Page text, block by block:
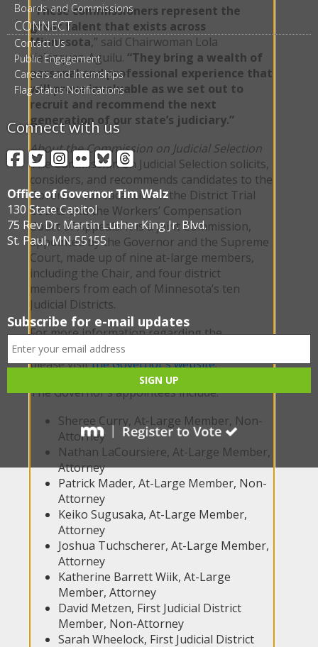
“These commissioners represent the
great talent that exists across
Minnesota,” said Chairwoman Lola
Velazquez-Aguilu. “They bring a wealth of
personal and professional experience that
will prove invaluable as we set out to
recruit and recommend the next
generation of our state’s judiciary.”
About the Commission on Judicial Selection
The Commission on Judicial Selection solicits,
considers, and recommends candidates to the
Governor for vacancies in the District Trial
Courts and the Workers’ Compensation
Court of Appeals. It is a joint Commission,
appointed by the Governor and the Supreme
Court, made up of nine at-large members,
including the Chair, and four district
members from each of Minnesota’s ten
Judicial Districts.
For more information regarding the
appointees and the work of the Commission,
please visitthe Governor’s website.
The Governor’s appointees include:
Sheree Curry, At-Large Member, Non-
Attorney
Nathan LaCoursiere, At-Large Member,
Attorney
Patrick Mader, At-Large Member, Non-
Attorney
Keiko Sugusaka, At-Large Member,
Attorney
Joshua Tuchscherer, At-Large Member,
Attorney
Katherine Barrett Wiik, At-Large
Member, Attorney
David Metzen, First Judicial District
Member, Non-Attorney
Sarah Wheelock, First Judicial District
Boards and Commissions
CONNECT
Contact Us
Public Engagement
Careers and Internships
Flag Status Notifications
Connect with us
Facebook
Twitter
Instagram
FlickrBlueSky
Threads
Office of Governor Tim Walz
130 State Capitol
75 Rev Dr. Martin Luther King Jr. Blvd.
St. Paul, MN 55155
Subscribe for e-mail updates